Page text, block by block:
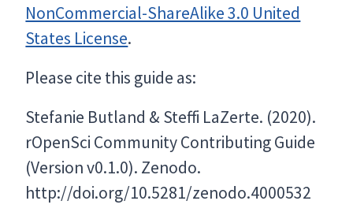
NonCommercial-ShareAlike 3.0 United
States License.
Please cite this guide as:
Stefanie Butland & Steffi LaZerte. (2020).
rOpenSci Community Contributing Guide
(Version v0.1.0). Zenodo.
http://doi.org/10.5281/zenodo.4000532